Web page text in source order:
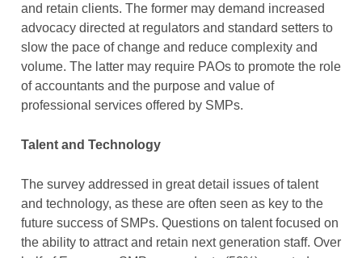
and retain clients. The former may demand increased
advocacy directed at regulators and standard setters to
slow the pace of change and reduce complexity and
volume. The latter may require PAOs to promote the role
of accountants and the purpose and value of
professional services offered by SMPs.
Talent and Technology
The survey addressed in great detail issues of talent
and technology, as these are often seen as key to the
future success of SMPs. Questions on talent focused on
the ability to attract and retain next generation staff. Over